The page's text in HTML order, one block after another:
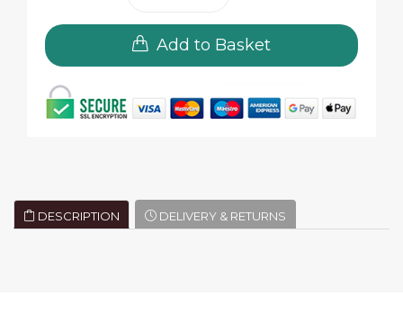
Add to Basket
DESCRIPTION DELIVERY & RETURNS